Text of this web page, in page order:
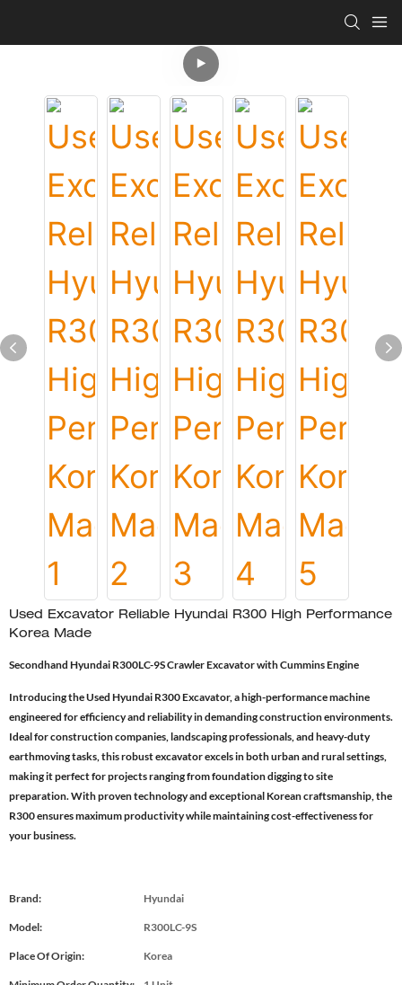
Used Excavator Reliable Hyundai R300 High Performance
Korea Made
Secondhand Hyundai R300LC-9S Crawler Excavator with Cummins Engine
Introducing the Used Hyundai R300 Excavator, a high-performance machine
engineered for efficiency and reliability in demanding construction environments.
Ideal for construction companies, landscaping professionals, and heavy-duty
earthmoving tasks, this robust excavator excels in both urban and rural settings,
making it perfect for projects ranging from foundation digging to site
preparation. With proven technology and exceptional Korean craftsmanship, the
R300 ensures maximum productivity while maintaining cost-effectiveness for
your business.
Brand: Hyundai
Model: R300LC-9S
Place Of Origin: Korea